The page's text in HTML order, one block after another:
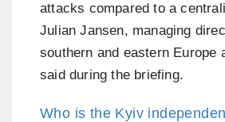
attacks compared to a
Julian Jansen, managing
southern and eastern Europe
said during the briefing.
Who is the Kyiv